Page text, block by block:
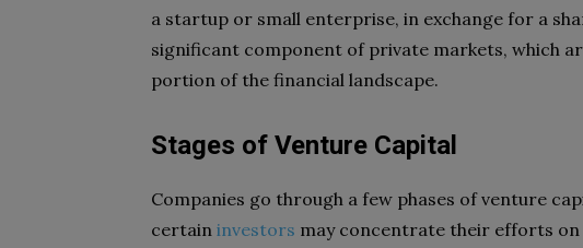
a startup or small enterprise, in exchange for a
significant component of private markets, which
portion of the financial landscape.
Stages of Venture Capital
Companies go through a few phases of venture
certain investors may concentrate their efforts on